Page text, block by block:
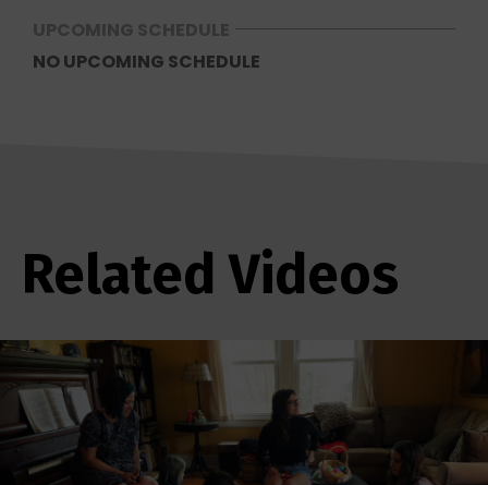
UPCOMING SCHEDULE
NO UPCOMING SCHEDULE
Related Videos